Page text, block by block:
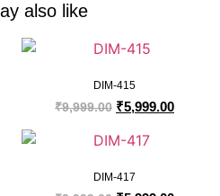
also like
DIM-415
₹9,999.00 ₹5,999.00
DIM-417